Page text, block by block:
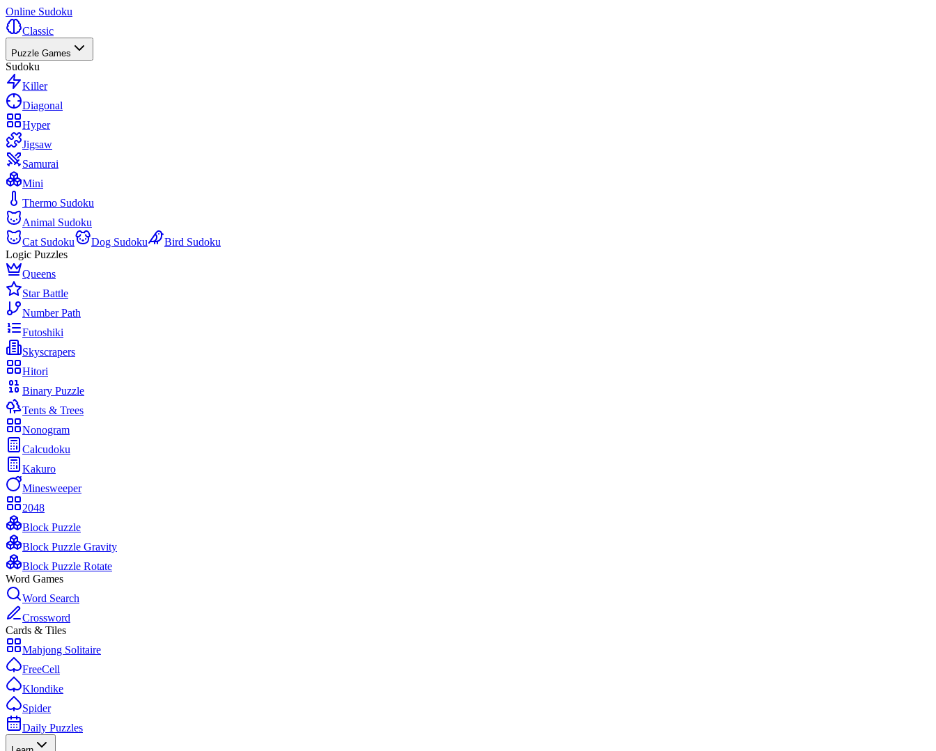
Online Sudoku
Classic
Puzzle Games
Sudoku
Killer
Diagonal
Hyper
Jigsaw
Samurai
Mini
Thermo Sudoku
Animal Sudoku
Cat Sudoku
Dog Sudoku
Bird Sudoku
Logic Puzzles
Queens
Star Battle
Number Path
Futoshiki
Skyscrapers
Hitori
Binary Puzzle
Tents & Trees
Nonogram
Calcudoku
Kakuro
Minesweeper
2048
Block Puzzle
Block Puzzle Gravity
Block Puzzle Rotate
Word Games
Word Search
Crossword
Cards & Tiles
Mahjong Solitaire
FreeCell
Klondike
Spider
Daily Puzzles